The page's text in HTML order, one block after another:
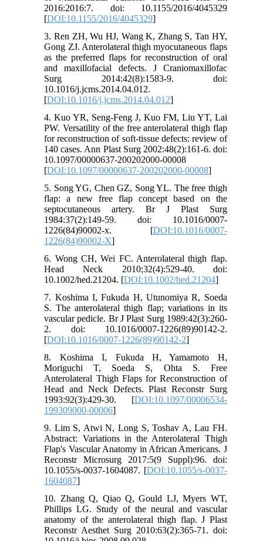
2016:2016:7. doi: 10.1155/2016/4045329
[DOI:10.1155/2016/4045329]
3. Ren ZH, Wu HJ, Wang K, Zhang S, Tan HY,
Gong ZJ. Anterolateral thigh myocutaneous flaps
as the preferred flaps for reconstruction of oral
and maxillofacial defects. J Craniomaxillofac
Surg 2014:42(8):1583-9. doi:
10.1016/j.jcms.2014.04.012.
[DOI:10.1016/j.jcms.2014.04.012]
4. Kuo YR, Seng-Feng J, Kuo FM, Liu YT, Lai
PW. Versatility of the free anterolateral thigh flap
for reconstruction of soft-tissue defects: review of
140 cases. Ann Plast Surg 2002:48(2):161-6. doi:
10.1097/00000637-200202000-00008
[DOI:10.1097/00000637-200202000-00008]
5. Song YG, Chen GZ, Song YL. The free thigh
flap: a new free flap concept based on the
septocutaneous artery. Br J Plast Surg
1984:37(2):149-59. doi: 10.1016/0007-
1226(84)90002-x. [DOI:10.1016/0007-
1226(84)90002-X]
6. Wong CH, Wei FC. Anterolateral thigh flap.
Head Neck 2010;32(4):529-40. doi:
10.1002/hed.21204. [DOI:10.1002/hed.21204]
7. Koshima I, Fukuda H, Utunomiya R, Soeda
S. The anterolateral thigh flap; variations in its
vascular pedicle. Br J Plast Surg 1989:42(3):260-
2. doi: 10.1016/0007-1226(89)90142-2.
[DOI:10.1016/0007-1226(89)90142-2]
8. Koshima I, Fukuda H, Yamamoto H,
Moriguchi T, Soeda S, Ohta S. Free
Anterolateral Thigh Flaps for Reconstruction of
Head and Neck Defects. Plast Reconstr Surg
1993:92(3):429-30. [DOI:10.1097/00006534-
199309000-00006]
9. Lim S, Atwi N, Long S, Toshav A, Lau FH.
Abstract: Variations in the Anterolateral Thigh
Flap's Vascular Anatomy in African Americans. J
Reconstr Microsurg 2017:5(9 Suppl):96. doi:
10.1055/s-0037-1604087. [DOI:10.1055/s-0037-
1604087]
10. Zhang Q, Qiao Q, Gould LJ, Myers WT,
Phillips LG. Study of the neural and vascular
anatomy of the anterolateral thigh flap. J Plast
Reconstr Aesthet Surg 2010:63(2):365-71. doi: